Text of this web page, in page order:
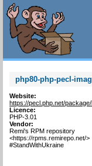
php80-php-pecl-
Website:
https://pecl.php.net/
Licence:
PHP-3.01
Vendor:
Remi's RPM repository
<https://rpms.remirepo.net/>
#StandWithUkraine